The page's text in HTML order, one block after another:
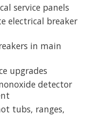
service panels
electrical breaker
in main
upgrades
detector
tubs, ranges,